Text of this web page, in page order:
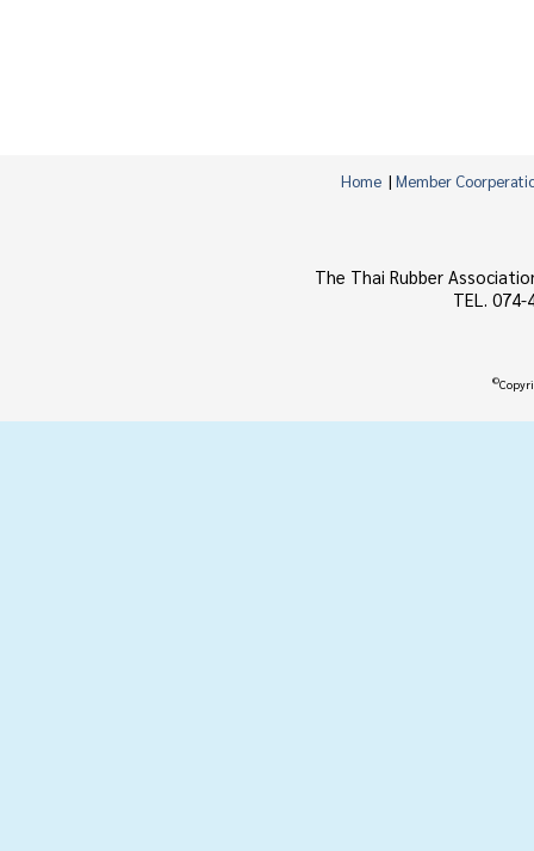
Home| Member
The Thai Rubber
TEL.
©